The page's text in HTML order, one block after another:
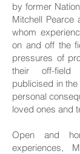
by former
Mitchell Pearce
whom
on and off the
pressures of
their off-
publicised in
personal
loved ones and
Open and
experiences,